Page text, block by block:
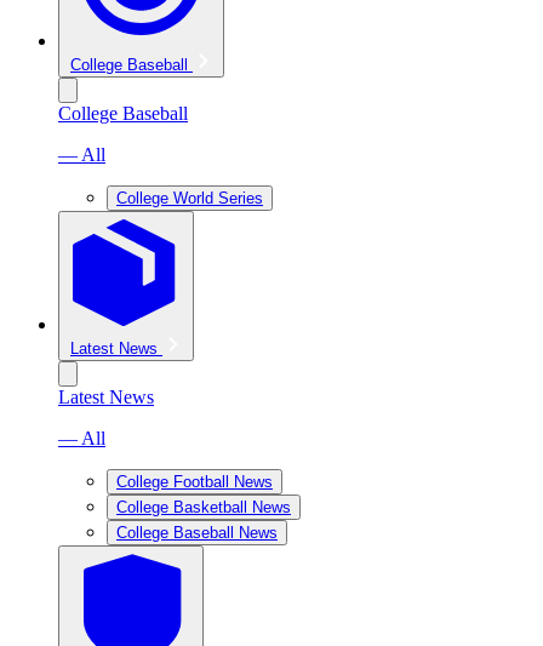
College Baseball
College Baseball
— All
College World Series
Latest News
Latest News
— All
College Football News
College Basketball News
College Baseball News